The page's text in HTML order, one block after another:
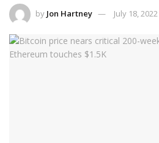
by Jon Hartney July 18, 2022